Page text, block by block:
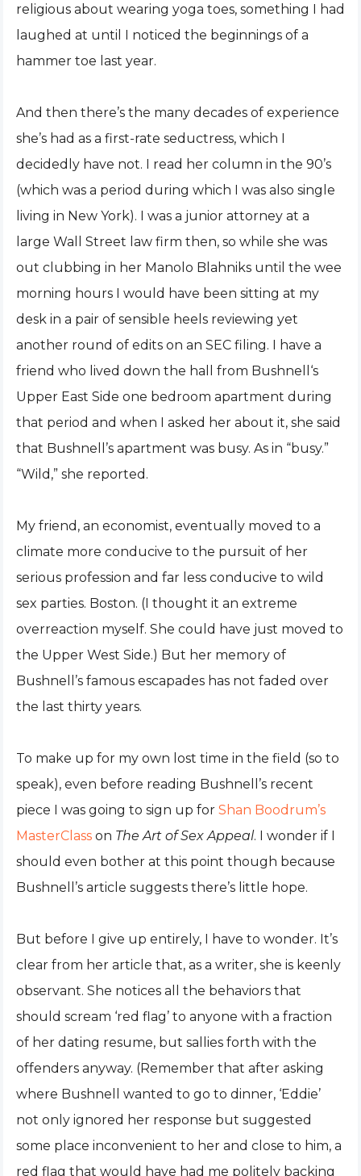
religious about wearing yoga toes, something I had
laughed at until I noticed the beginnings of a
hammer toe last year.
And then there’s the many decades of experience
she’s had as a first-rate seductress, which I
decidedly have not. I read her column in the 90’s
(which was a period during which I was also single
living in New York). I was a junior attorney at a
large Wall Street law firm then, so while she was
out clubbing in her Manolo Blahniks until the wee
morning hours I would have been sitting at my
desk in a pair of sensible heels reviewing yet
another round of edits on an SEC filing. I have a
friend who lived down the hall from Bushnell‘s
Upper East Side one bedroom apartment during
that period and when I asked her about it, she said
that Bushnell’s apartment was busy. As in “busy.”
“Wild,” she reported.
My friend, an economist, eventually moved to a
climate more conducive to the pursuit of her
serious profession and far less conducive to wild
sex parties. Boston. (I thought it an extreme
overreaction myself. She could have just moved to
the Upper West Side.) But her memory of
Bushnell’s famous escapades has not faded over
the last thirty years.
To make up for my own lost time in the field (so to
speak), even before reading Bushnell’s recent
piece I was going to sign up for Shan Boodrum’s
MasterClass on The Art of Sex Appeal. I wonder if I
should even bother at this point though because
Bushnell’s article suggests there’s little hope.
But before I give up entirely, I have to wonder. It’s
clear from her article that, as a writer, she is keenly
observant. She notices all the behaviors that
should scream ‘red flag’ to anyone with a fraction
of her dating resume, but sallies forth with the
offenders anyway. (Remember that after asking
where Bushnell wanted to go to dinner, ‘Eddie’
not only ignored her response but suggested
some place inconvenient to her and close to him, a
red flag that would have had me politely backing